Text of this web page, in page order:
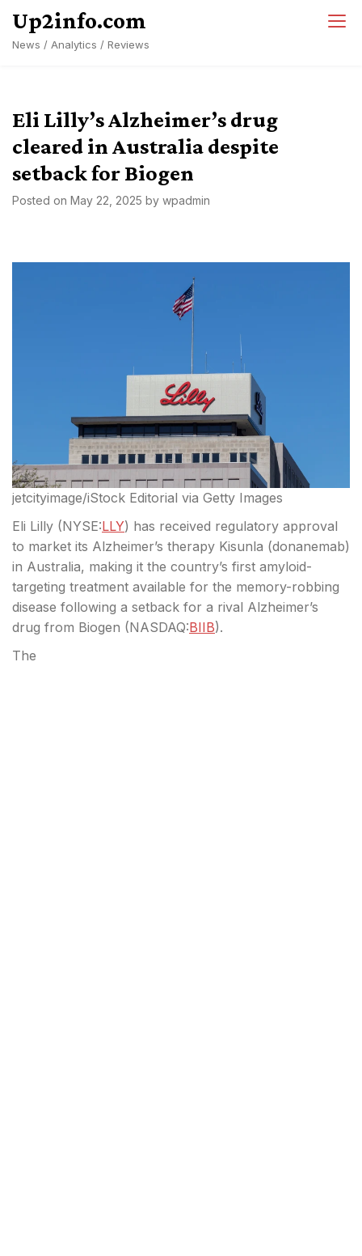
content
Up2info.com
News / Analytics / Reviews
Eli Lilly’s Alzheimer’s drug
cleared in Australia despite
setback for Biogen
Posted on May 22, 2025 by wpadmin
jetcityimage/iStock Editorial via Getty Images
Eli Lilly (NYSE:LLY) has received regulatory approval
to market its Alzheimer’s therapy Kisunla (donanemab)
in Australia, making it the country’s first amyloid-
targeting treatment available for the memory-robbing
disease following a setback for a rival Alzheimer’s
drug from Biogen (NASDAQ:BIIB).
The